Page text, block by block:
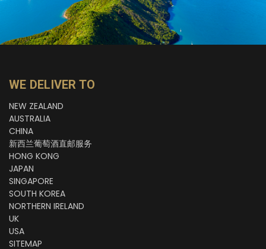
WE DELIVER TO
NEW ZEALAND
AUSTRALIA
CHINA
新西兰葡萄酒直邮服务
HONG KONG
JAPAN
SINGAPORE
SOUTH KOREA
NORTHERN IRELAND
UK
USA
SITEMAP